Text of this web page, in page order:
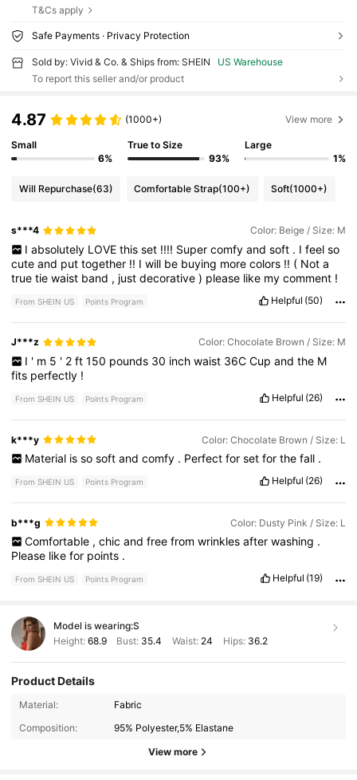
T&Cs apply
Safe Payments · Privacy Protection
Sold by: Vivid & Co. & Ships from: SHEIN
US Warehouse
To report this seller and/or product
4.87 (1000+) View more
Small
6%
True to Size
93%
Large
1%
Will Repurchase(63) Comfortable Strap(100+) Soft(1000+)
s***4 Color: Beige / Size: M
I absolutely LOVE this set !!!! Super comfy and soft . I feel so
cuteand puttogether !! Iwill be buying morecolors !! ( Nota
truetiewaist band , justdecorative) please like mycomment !
From SHEIN US Points Program Helpful (50)
J***z Color: Chocolate Brown / Size: M
I ' m 5 ' 2 ft 150 pounds 30 inch waist 36C Cup and the M
fits perfectly !
From SHEIN US Points Program Helpful (26)
k***y Color: Chocolate Brown / Size: L
Material is so soft and comfy . Perfect for set for the fall .
From SHEIN US Points Program Helpful (26)
b***g Color: Dusty Pink / Size: L
Comfortable , chic and free from wrinkles after washing .
Please likefor points .
From SHEIN US Points Program Helpful (19)
Model is wearing:S
Height: 68.9 Bust: 35.4 Waist: 24 Hips: 36.2
Product Details
Material:
Fabric
Composition:
95% Polyester,5% Elastane
View more